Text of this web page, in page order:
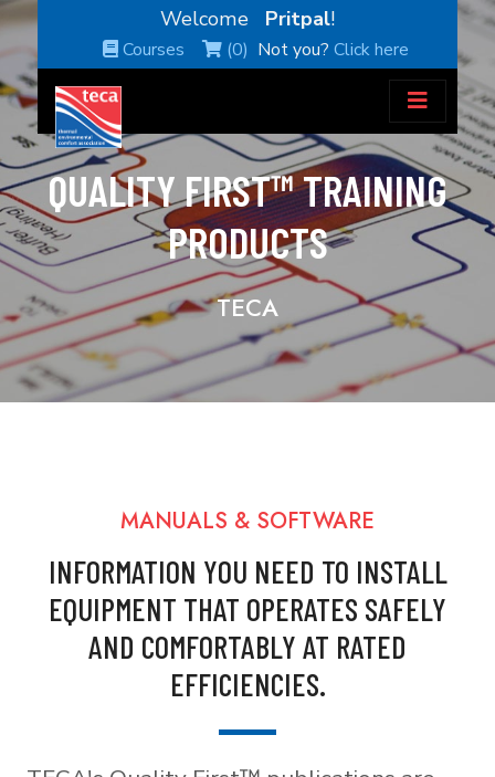
Welcome Pritpal!
Courses (0) Not you?Click here
QUALITY FIRST™ TRAINING
PRODUCTS
TECA
MANUALS & SOFTWARE
INFORMATION YOU NEED TO INSTALL
EQUIPMENT THAT OPERATES SAFELY
AND COMFORTABLY AT RATED
EFFICIENCIES.